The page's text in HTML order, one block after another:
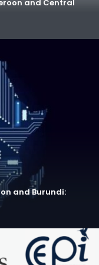
and Central
and Burundi: